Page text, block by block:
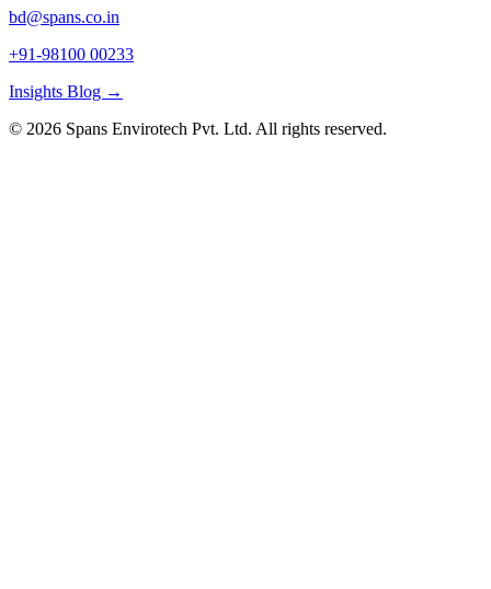
bd@spans.co.in
+91-98100 00233
Insights Blog →
© 2026 Spans Envirotech Pvt. Ltd. All rights reserved.